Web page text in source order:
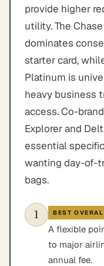
provide higher
utility. The
dominates
starter card,
Platinum is
heavy business
access. Co-
Explorer and
essential
wanting day-of-
bags.
1 BEST
A flexible
to major
annual fee.